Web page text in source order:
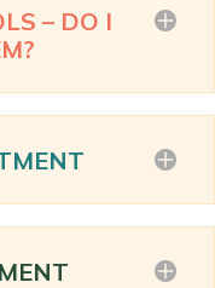
– DO I